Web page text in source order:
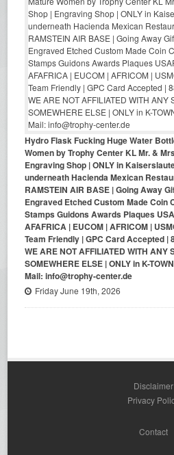
Hydro Flask Fucking Huge Water
Women by Trophy Center KL Mr. &
Engraving Shop | ONLY in
underneath Hacienda Mexican
RAMSTEIN AIR BASE | Going Away
Engraved Etched Custom Made Coin
Stamps Guidons Awards Plaques
AFAFRICA | EUCOM | AFRICOM |
Team Friendly | GPC Card Accepted |
WE ARE NOT AFFILIATED WITH ANY
SOMEWHERE ELSE | ONLY in K-
Mail: info@trophy-center.de
Friday June 19th, 2026
Disclaimer
Privacy
Contact